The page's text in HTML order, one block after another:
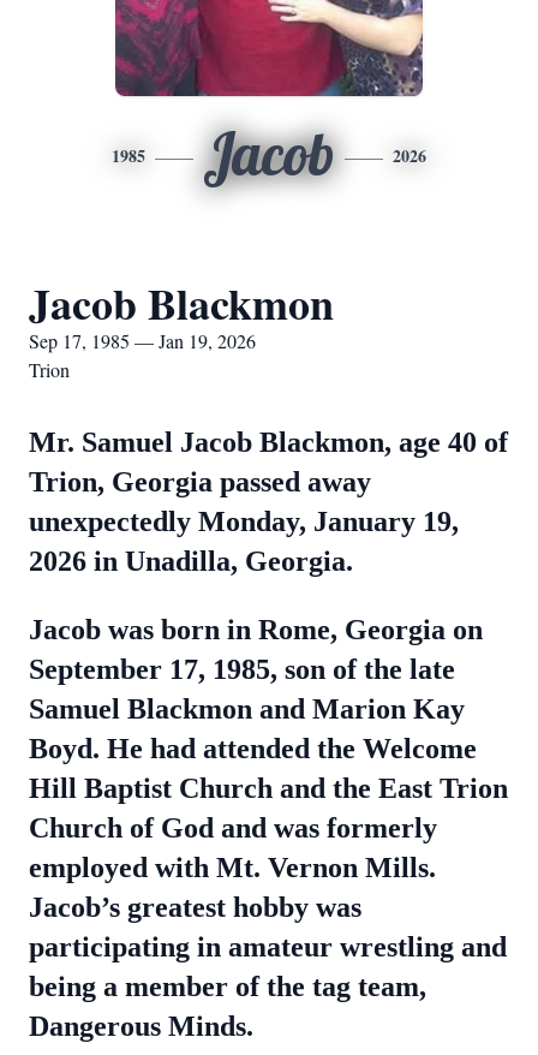
1985 Jacob 2026
Jacob Blackmon
Sep 17, 1985 — Jan 19, 2026
Trion
Mr. Samuel Jacob Blackmon, age 40 of
Trion, Georgia passed away
unexpectedly Monday, January 19,
2026 in Unadilla, Georgia.
Jacob was born in Rome, Georgia on
September 17, 1985, son of the late
Samuel Blackmon and Marion Kay
Boyd. He had attended the Welcome
Hill Baptist Church and the East Trion
Church of God and was formerly
employed with Mt. Vernon Mills.
Jacob’s greatest hobby was
participating in amateur wrestling and
being a member of the tag team,
Dangerous Minds.